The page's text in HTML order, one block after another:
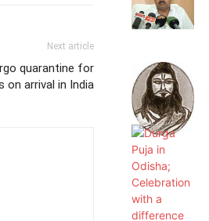
Next article
quarantine for
on arrival in India